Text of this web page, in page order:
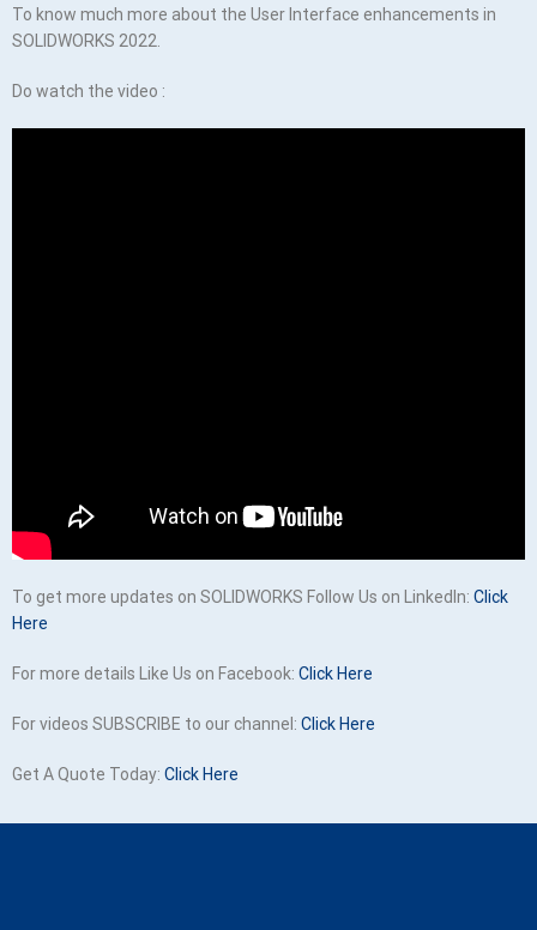
To know much more about the User Interface enhancements in
SOLIDWORKS 2022.
Do watch the video :
To get more updates on SOLIDWORKS Follow Us on LinkedIn: Click
Here
For more details Like Us on Facebook: Click Here
For videos SUBSCRIBE to our channel: Click Here
Get A Quote Today: Click Here